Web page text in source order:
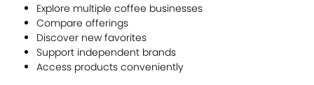
Explore multiple coffee businesses
Compare offerings
Discover new favorites
Support independent brands
Access products conveniently